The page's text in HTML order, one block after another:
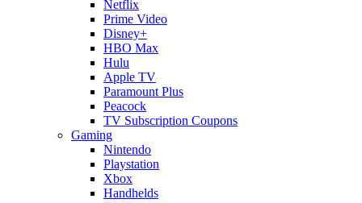
Netflix
Prime Video
Disney+
HBO Max
Hulu
Apple TV
Paramount Plus
Peacock
TV Subscription Coupons
Gaming
Nintendo
Playstation
Xbox
Handhelds